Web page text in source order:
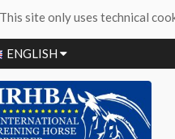
This site only uses technical
ENGLISH